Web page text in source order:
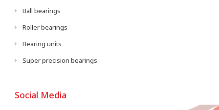
Ball bearings
Roller bearings
Bearing units
Super precision bearings
Social Media